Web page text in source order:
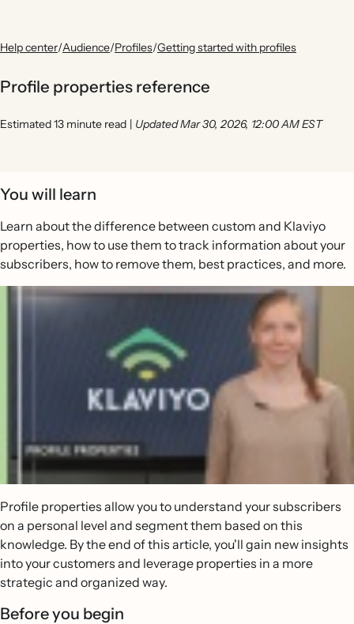
Help center/Audience/Profiles/Getting started with profiles
Profile properties reference
Estimated 13 minute read | Updated Mar 30, 2026, 12:00 AM EST
You will learn
Learn about the difference between custom and Klaviyo
properties, how to use them to track information about your
subscribers, how to remove them, best practices, and more.
Profile properties allow you to understand your subscribers
on a personal level and segment them based on this
knowledge. By the end of this article, you'll gain new insights
into your customers and leverage properties in a more
strategic and organized way.
Before you begin